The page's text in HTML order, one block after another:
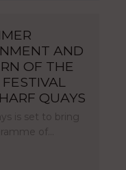
AND
OF THE
QUAYS
is set to bring
of…